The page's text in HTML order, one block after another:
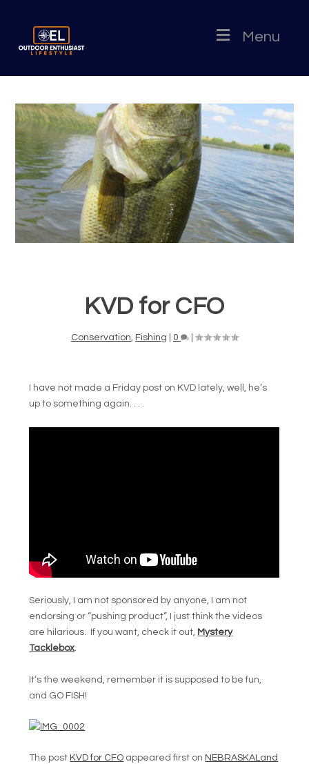
Menu
KVD for CFO
Conservation Fishing 0
I have not made a Friday post on KVD lately, well, he’s
up to something again. . . .
Seriously, I am not sponsored by anyone, I am not
endorsing or “pushing product”, I just think the videos
are hilarious. If you want, check it out, Mystery
Tacklebox.
It’s the weekend, remember it is supposed to be fun,
and GO FISH!
The post KVD for CFO appeared first on NEBRASKALand